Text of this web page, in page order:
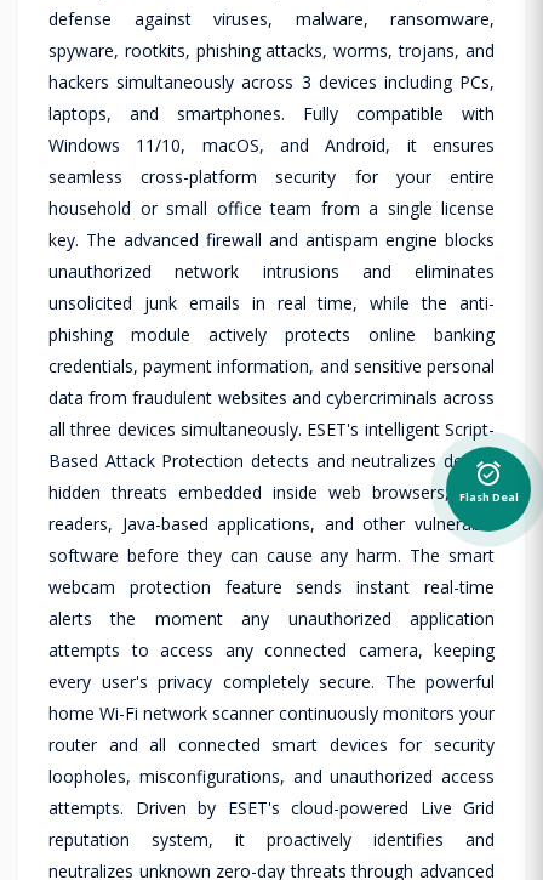
defense against viruses, malware, ransomware,
spyware, rootkits, phishing attacks, worms, trojans, and
hackers simultaneously across 3 devices including PCs,
laptops, and smartphones. Fully compatible with
Windows 11/10, macOS, and Android, it ensures
seamless cross-platform security for your entire
household or small office team from a single license
key. The advanced firewall and antispam engine blocks
unauthorized network intrusions and eliminates
unsolicited junk emails in real time, while the anti-
phishing module actively protects online banking
credentials, payment information, and sensitive personal
data from fraudulent websites and cybercriminals across
all three devices simultaneously. ESET's intelligent Script-
Based Attack Protection detects and neutralizes deeply
hidden threats embedded inside web browsers, PDF
readers, Java-based applications, and other vulnerable
software before they can cause any harm. The smart
webcam protection feature sends instant real-time
alerts the moment any unauthorized application
attempts to access any connected camera, keeping
every user's privacy completely secure. The powerful
home Wi-Fi network scanner continuously monitors your
router and all connected smart devices for security
loopholes, misconfigurations, and unauthorized access
attempts. Driven by ESET's cloud-powered Live Grid
reputation system, it proactively identifies and
neutralizes unknown zero-day threats through advanced
alarm_on
Flash Deal